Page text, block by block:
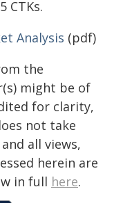
CTKs.
Analysis (pdf)
the
might be of
for clarity,
not take
all views,
herein are
in full here.